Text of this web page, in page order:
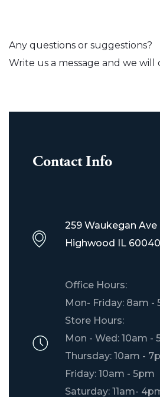
Any questions or suggestions?
Write us a message and we will
Contact Info
259 Waukegan Ave
Highwood IL 60040
Office Hours:
Mon- Friday: 8am -
Store Hours:
Mon - Wed: 10am -
Thursday: 10am -
Friday: 10am - 5pm
Saturday: 11am-